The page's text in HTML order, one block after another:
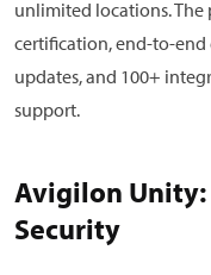
unlimited locations. The
certification, end-to-
updates, and 100+
support.
Avigilon Unity:
Security